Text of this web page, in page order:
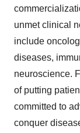
unmet clinical
include
diseases,
neuroscience.
of putting
committed to
conquer